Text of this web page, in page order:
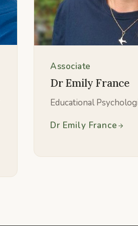
Associate
Dr Emily France
Educational
Dr Emily France